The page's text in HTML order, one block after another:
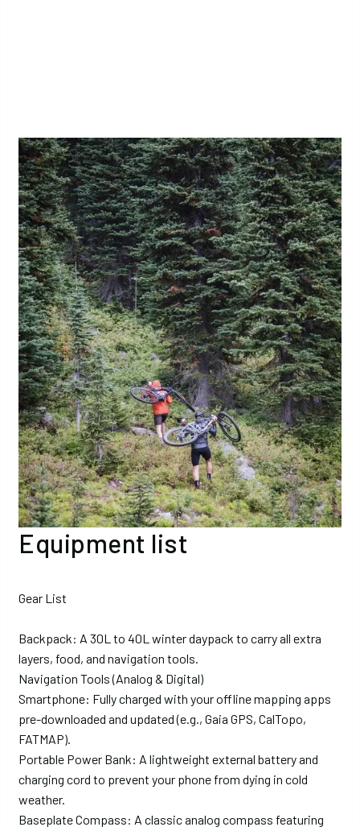
Equipment list
Gear List
Backpack: A 30L to 40L winter daypack to carry all extra
layers, food, and navigation tools.
Navigation Tools (Analog & Digital)
Smartphone: Fully charged with your offline mapping apps
pre-downloaded and updated (e.g., Gaia GPS, CalTopo,
FATMAP).
Portable Power Bank: A lightweight external battery and
charging cord to prevent your phone from dying in cold
weather.
Baseplate Compass: A classic analog compass featuring